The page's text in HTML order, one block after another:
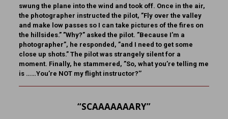
swung the plane into the wind and took off. Once in the air,
the photographer instructed the pilot, ”Fly over the valley
and make low passes so I can take pictures of the fires on
the hillsides.” ”Why?” asked the pilot. ”Because I’m a
photographer”, he responded, ”and I need to get some
close up shots.” The pilot was strangely silent for a
moment. Finally, he stammered, ”So, what you’re telling me
is ……You’re NOT my flight instructor?’’
“SCAAAAAAARY”